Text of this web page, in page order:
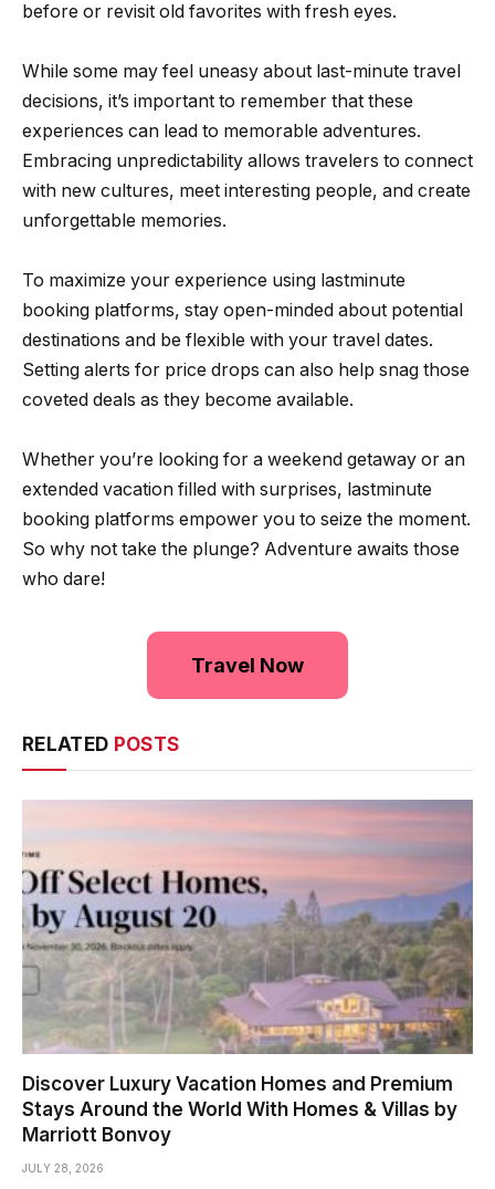
before or revisit old favorites with fresh eyes.
While some may feel uneasy about last-minute travel
decisions, it’s important to remember that these
experiences can lead to memorable adventures.
Embracing unpredictability allows travelers to connect
with new cultures, meet interesting people, and create
unforgettable memories.
To maximize your experience using lastminute
booking platforms, stay open-minded about potential
destinations and be flexible with your travel dates.
Setting alerts for price drops can also help snag those
coveted deals as they become available.
Whether you’re looking for a weekend getaway or an
extended vacation filled with surprises, lastminute
booking platforms empower you to seize the moment.
So why not take the plunge? Adventure awaits those
who dare!
Travel Now
RELATED POSTS
Discover Luxury Vacation Homes and Premium
Stays Around the World With Homes & Villas by
Marriott Bonvoy
JULY 28, 2026